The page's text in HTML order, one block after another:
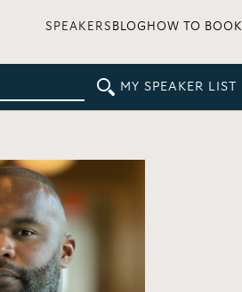
SPEAKERS BLOG HOW TO BOOK
MY SPEAKER LIST